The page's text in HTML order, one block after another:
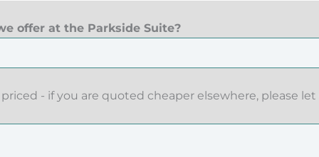
offer at the Parkside Suite?
- if you are quoted cheaper elsewhere, please let